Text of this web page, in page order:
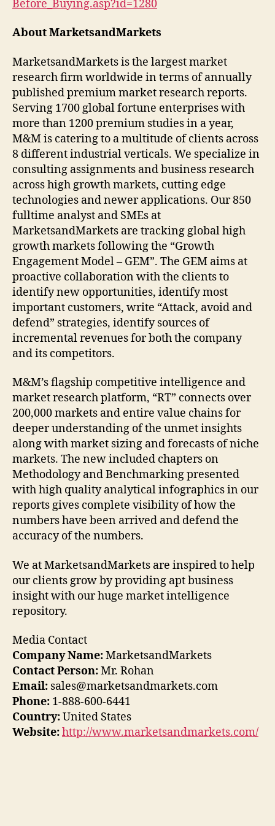
Before_Buying.asp?id=1280
About MarketsandMarkets
MarketsandMarkets is the largest market
research firm worldwide in terms of annually
published premium market research reports.
Serving 1700 global fortune enterprises with
more than 1200 premium studies in a year,
M&M is catering to a multitude of clients across
8 different industrial verticals. We specialize in
consulting assignments and business research
across high growth markets, cutting edge
technologies and newer applications. Our 850
fulltime analyst and SMEs at
MarketsandMarkets are tracking global high
growth markets following the “Growth
Engagement Model – GEM”. The GEM aims at
proactive collaboration with the clients to
identify new opportunities, identify most
important customers, write “Attack, avoid and
defend” strategies, identify sources of
incremental revenues for both the company
and its competitors.
M&M’s flagship competitive intelligence and
market research platform, “RT” connects over
200,000 markets and entire value chains for
deeper understanding of the unmet insights
along with market sizing and forecasts of niche
markets. The new included chapters on
Methodology and Benchmarking presented
with high quality analytical infographics in our
reports gives complete visibility of how the
numbers have been arrived and defend the
accuracy of the numbers.
We at MarketsandMarkets are inspired to help
our clients grow by providing apt business
insight with our huge market intelligence
repository.
Media Contact
Company Name:MarketsandMarkets
Contact Person:Mr. Rohan
Email: sales@marketsandmarkets.com
Phone: 1-888-600-6441
Country:United States
Website:http://www.marketsandmarkets.com/